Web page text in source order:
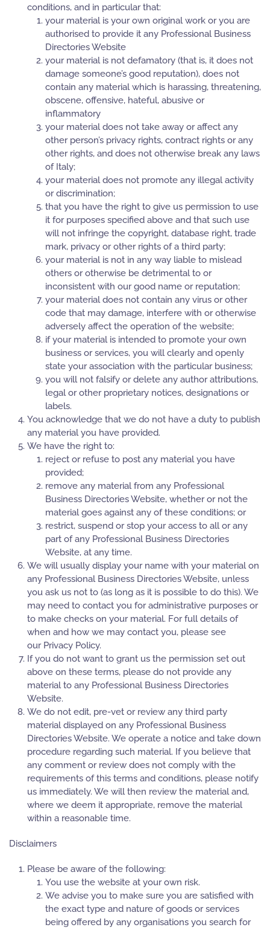
conditions, and in particular that:
your material is your own original work or you are
authorised to provide it any Professional Business
Directories Website
your material is not defamatory (that is, it does not
damage someone’s good reputation), does not
contain any material which is harassing, threatening,
obscene, offensive, hateful, abusive or
inflammatory
your material does not take away or affect any
other person’s privacy rights, contract rights or any
other rights, and does not otherwise break any laws
of Italy;
your material does not promote any illegal activity
or discrimination;
that you have the right to give us permission to use
it for purposes specified above and that such use
will not infringe the copyright, database right, trade
mark, privacy or other rights of a third party;
your material is not in any way liable to mislead
others or otherwise be detrimental to or
inconsistent with our good name or reputation;
your material does not contain any virus or other
code that may damage, interfere with or otherwise
adversely affect the operation of the website;
if your material is intended to promote your own
business or services, you will clearly and openly
state your association with the particular business;
you will not falsify or delete any author attributions,
legal or other proprietary notices, designations or
labels.
You acknowledge that we do not have a duty to publish
any material you have provided.
We have the right to:
reject or refuse to post any material you have
provided;
remove any material from any Professional
Business Directories Website, whether or not the
material goes against any of these conditions; or
restrict, suspend or stop your access to all or any
part of any Professional Business Directories
Website, at any time.
We will usually display your name with your material on
any Professional Business Directories Website, unless
you ask us not to (as long as it is possible to do this). We
may need to contact you for administrative purposes or
to make checks on your material. For full details of
when and how we may contact you, please see
our Privacy Policy.
If you do not want to grant us the permission set out
above on these terms, please do not provide any
material to any Professional Business Directories
Website.
We do not edit, pre-vet or review any third party
material displayed on any Professional Business
Directories Website. We operate a notice and take down
procedure regarding such material. If you believe that
any comment or review does not comply with the
requirements of this terms and conditions, please notify
us immediately. We will then review the material and,
where we deem it appropriate, remove the material
within a reasonable time.
Disclaimers
Please be aware of the following:
You use the website at your own risk.
We advise you to make sure you are satisfied with
the exact type and nature of goods or services
being offered by any organisations you search for